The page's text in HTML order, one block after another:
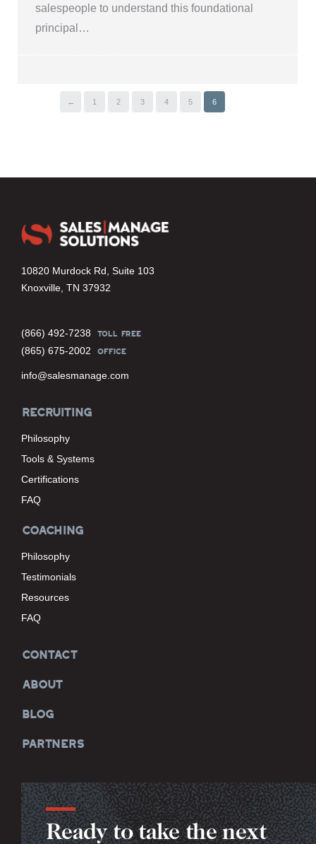
salespeople to understand this foundational
principal…
← 1 2 3 4 5 6
10820 Murdock Rd, Suite 103
Knoxville, TN 37932
(866) 492-7238 TOLL FREE
(865) 675-2002 OFFICE
info@salesmanage.com
RECRUITING
Philosophy
Tools & Systems
Certifications
FAQ
COACHING
Philosophy
Testimonials
Resources
FAQ
CONTACT
ABOUT
BLOG
PARTNERS
Ready to take the next